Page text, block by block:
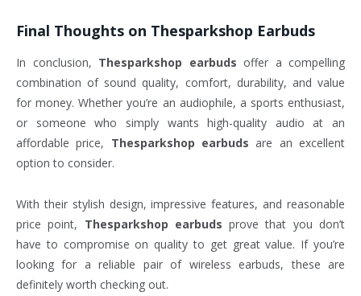
Final Thoughts on Thesparkshop Earbuds
In conclusion, Thesparkshop earbuds offer a compelling
combination of sound quality, comfort, durability, and value
for money. Whether you’re an audiophile, a sports enthusiast,
or someone who simply wants high-quality audio at an
affordable price, Thesparkshop earbuds are an excellent
option to consider.
With their stylish design, impressive features, and reasonable
price point, Thesparkshop earbuds prove that you don’t
have to compromise on quality to get great value. If you’re
looking for a reliable pair of wireless earbuds, these are
definitely worth checking out.